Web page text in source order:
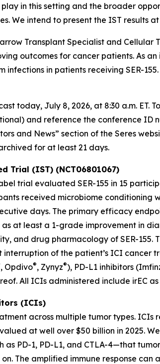
in this setting and the broader
We intend to present the IST results
Transplant Specialist and
outcomes for cancer patients. As an
in patients receiving SER-
today, July 8, 2026, at 8:30 a.m.
and reference the conference ID
and News” section of the Seres
for at least 21 days.
Trial (IST) (NCT06801067)
trial evaluated SER-155 in 15
received microbiome
days. The primary efficacy
at least a 1-grade improvement in
and drug pharmacology of SER-155.
of the patient’s ICI
, Opdivo®, Zynyz®), PD-L1 inhibitors
All ICIs administered include irEC
(ICIs)
across multiple tumor types.
at well over $50 billion in 2025.
PD-1, PD-L1, and CTLA-4—that
The amplified immune response